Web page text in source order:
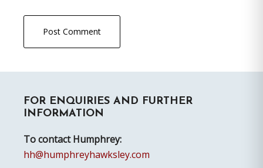
Sidebar
FOR ENQUIRIES AND FURTHER
INFORMATION
To contact Humphrey:
hh@humphreyhawksley.com